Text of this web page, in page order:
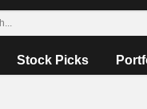
Stock Picks